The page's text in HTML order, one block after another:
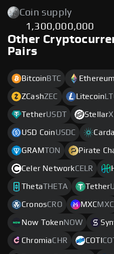
Coin supply
1,300,000,000
Other
Pairs
Bitcoin BTC Ethereum
ZCashZEC Litecoin
TetherUSDT Stellar
USD CoinUSDC
GRAMTON Pirate
Celer NetworkCELR
ThetaTHETA Tether
CronosCRO MXCMXC
Now TokenNOW
ChromiaCHR COTI